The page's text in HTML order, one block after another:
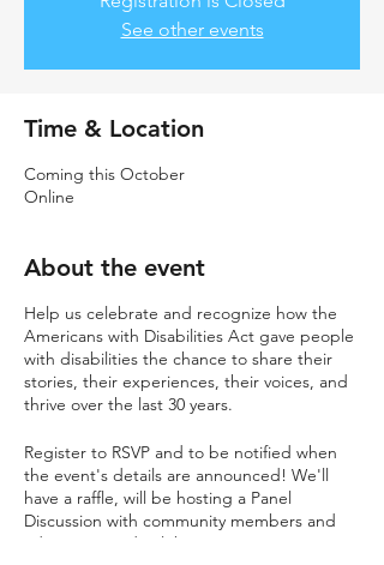
See other events
Time & Location
Coming this October
Online
About the event
Help us celebrate and recognize how the
Americans with Disabilities Act gave people
with disabilities the chance to share their
stories, their experiences, their voices, and
thrive over the last 30 years.
Register to RSVP and to be notified when
the event's details are announced! We'll
have a raffle, will be hosting a Panel
Discussion with community members and
advocates, and celebrating, true to Project